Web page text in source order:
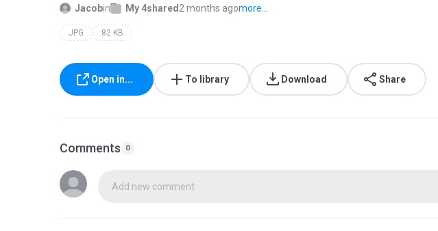
Jacobin My 4shared 2 months agomore...
JPG 82 KB
Open in... To library Download Share
Comments 0
Add new comment